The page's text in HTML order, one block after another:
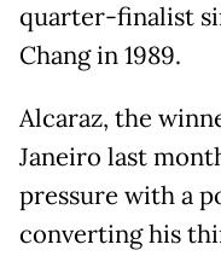
quarter-finalist
Chang in 1989.
Alcaraz, the
Janeiro last
pressure with a
converting his